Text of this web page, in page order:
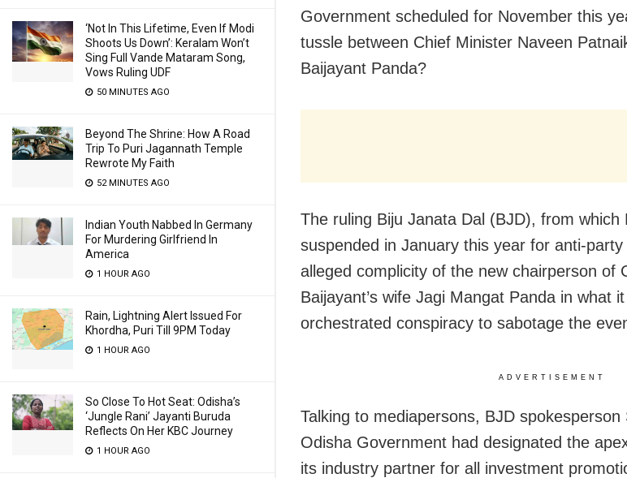
‘Not In This Lifetime, Even If Modi
Shoots Us Down’: Keralam Won’t
Sing Full Vande Mataram Song,
Vows Ruling UDF
50 MINUTES AGO
Beyond The Shrine: How A Road
Trip To Puri Jagannath Temple
Rewrote My Faith
52 MINUTES AGO
Indian Youth Nabbed In Germany
For Murdering Girlfriend In
America
1 HOUR AGO
Rain, Lightning Alert Issued For
Khordha, Puri Till 9PM Today
1 HOUR AGO
So Close To Hot Seat: Odisha’s
‘Jungle Rani’ Jayanti Buruda
Reflects On Her KBC Journey
1 HOUR AGO
Government scheduled for November this
tussle between Chief Minister Naveen
Baijayant Panda?
The ruling Biju Janata Dal (BJD), from which
suspended in January this year for anti-
alleged complicity of the new chairperson of
Baijayant’s wife Jagi Mangat Panda in what
orchestrated conspiracy to sabotage the
ADVERTISEMENT
Talking to mediapersons, BJD
Odisha Government had designated the
its industry partner for all investment